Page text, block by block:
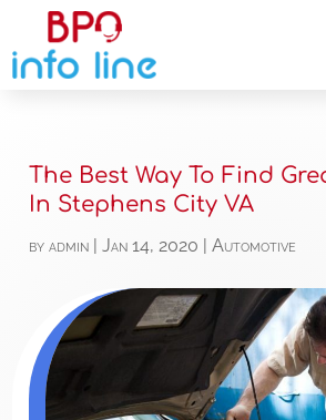
The Best Way To Find
In Stephens City VA
byadmin |Jan 14, 2020 |Automotive